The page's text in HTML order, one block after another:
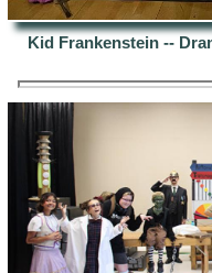
Kid Frankenstein --